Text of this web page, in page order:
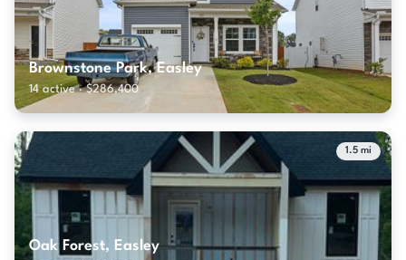
Brownstone Park, Easley
14 active · $286,400
1.5 mi
Oak Forest, Easley